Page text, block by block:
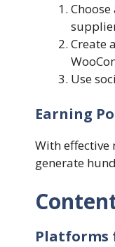
Create
Use
Earning
With
generate
Platforms